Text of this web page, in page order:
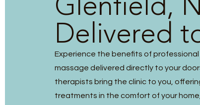
Delivered
Experience the benefits of
massage delivered directly to your
therapists bring the clinic to you,
treatments in the comfort of your